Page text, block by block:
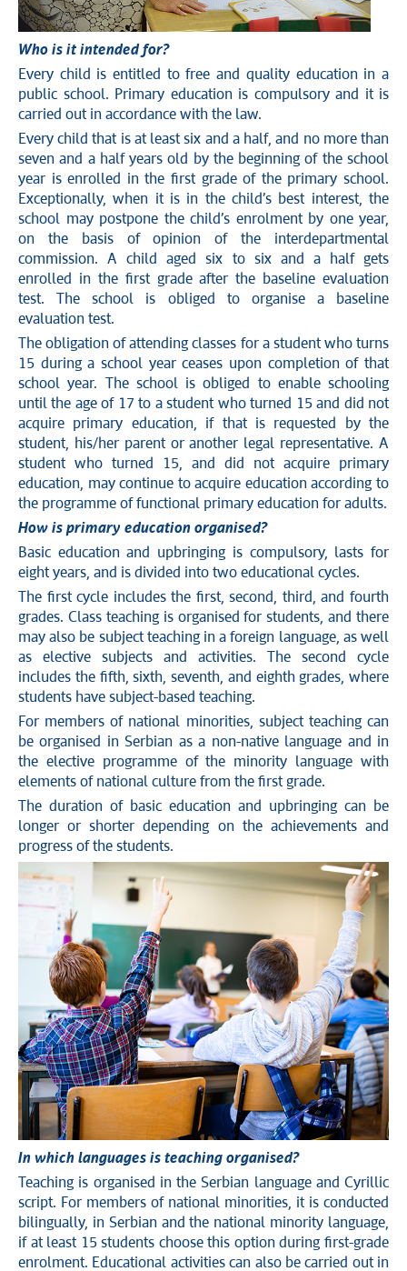
Who is it intended for?
Every child is entitled to free and quality education in a
public school. Primary education is compulsory and it is
carried out in accordance with the law.
Every child that is at least six and a half, and no more than
seven and a half years old by the beginning of the school
year is enrolled in the first grade of the primary school.
Exceptionally, when it is in the child’s best interest, the
school may postpone the child’s enrolment by one year,
on the basis of opinion of the interdepartmental
commission. A child aged six to six and a half gets
enrolled in the first grade after the baseline evaluation
test. The school is obliged to organise a baseline
evaluation test.
The obligation of attending classes for a student who turns
15 during a school year ceases upon completion of that
school year. The school is obliged to enable schooling
until the age of 17 to a student who turned 15 and did not
acquire primary education, if that is requested by the
student, his/her parent or another legal representative. A
student who turned 15, and did not acquire primary
education, may continue to acquire education according to
the programme of functional primary education for adults.
How is primary education organised?
Basic education and upbringing is compulsory, lasts for
eight years, and is divided into two educational cycles.
The first cycle includes the first, second, third, and fourth
grades. Class teaching is organised for students, and there
may also be subject teaching in a foreign language, as well
as elective subjects and activities. The second cycle
includes the fifth, sixth, seventh, and eighth grades, where
students have subject-based teaching.
For members of national minorities, subject teaching can
be organised in Serbian as a non-native language and in
the elective programme of the minority language with
elements of national culture from the first grade.
The duration of basic education and upbringing can be
longer or shorter depending on the achievements and
progress of the students.
In which languages is teaching organised?
Teaching is organised in the Serbian language and Cyrillic
script. For members of national minorities, it is conducted
bilingually, in Serbian and the national minority language,
if at least 15 students choose this option during first-grade
enrolment. Educational activities can also be carried out in